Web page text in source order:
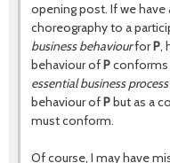
opening post. If we
choreography to a
business behaviourforP,
behaviour ofPconforms
essential business process
behaviour ofPbut as a
must conform.
Of course, I may have